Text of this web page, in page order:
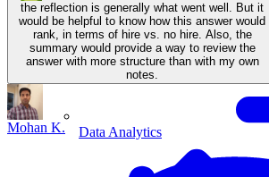
Design complex data models and
Data Analytics
the reflection is generally what went well. But it
would be helpful to know how this answer would
rank, in terms of hire vs. no hire. Also, the
summary would provide a way to review the
answer with more structure than with my own
notes.
Mohan K.